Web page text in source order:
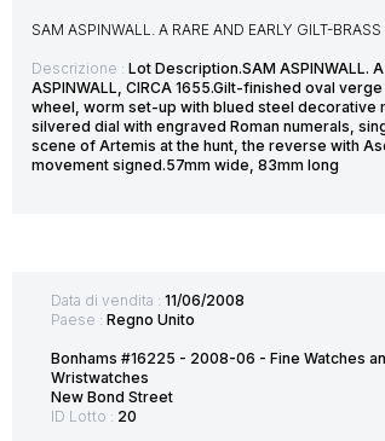
SAM ASPINWALL. A RARE AND EARLY GILT-
Descrizione : Lot Description.SAM ASPINWALL. A
ASPINWALL, CIRCA 1655.Gilt-finished oval
wheel, worm set-up with blued steel
silvered dial with engraved Roman numerals,
scene of Artemis at the hunt, the reverse with
movement signed.57mm wide, 83mm long
Data di vendita : 11/06/2008
Paese : Regno Unito
Bonhams #16225 - 2008-06 - Fine Watches
Wristwatches
New Bond Street
ID Lotto : 20